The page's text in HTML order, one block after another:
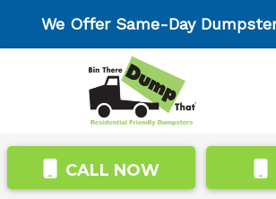
We Offer Same-Day
CALL NOW